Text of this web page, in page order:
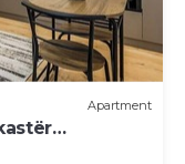
Apartment